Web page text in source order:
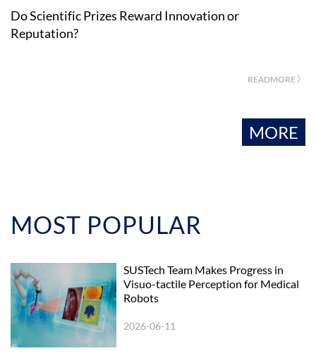
Do Scientific Prizes Reward Innovation or
Reputation?
READMORE 〉
MORE
MOST POPULAR
SUSTech Team Makes Progress in
Visuo-tactile Perception for Medical
Robots
2026-06-11